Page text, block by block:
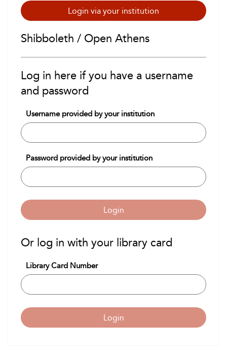
Login via your institution
Shibboleth / Open Athens
Log in here if you have a username
and password
Username provided by your institution
Password provided by your institution
Login
Or log in with your library card
Library Card Number
Login